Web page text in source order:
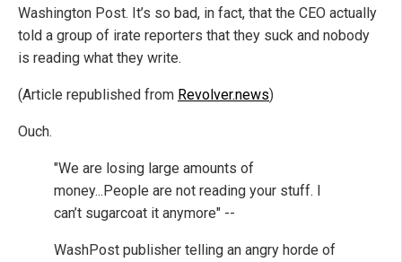
Washington Post. It’s so bad, in fact, that the CEO actually
told a group of irate reporters that they suck and nobody
is reading what they write.
(Article republished from Revolver.news)
Ouch.
"We are losing large amounts of
money...People are not reading your stuff. I
can’t sugarcoat it anymore" --
WashPost publisher telling an angry horde of